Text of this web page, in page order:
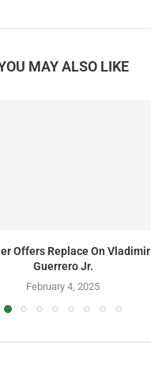
MAY ALSO LIKE
Offers Replace On Vladimir
Guerrero Jr.
February 4, 2025